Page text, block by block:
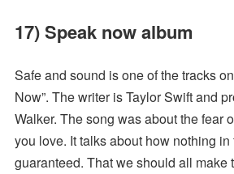
17) Speak now album
Safe and sound is one of the tracks
Now”. The writer is Taylor Swift and
Walker. The song was about the fear
you love. It talks about how nothing
guaranteed. That we should all make